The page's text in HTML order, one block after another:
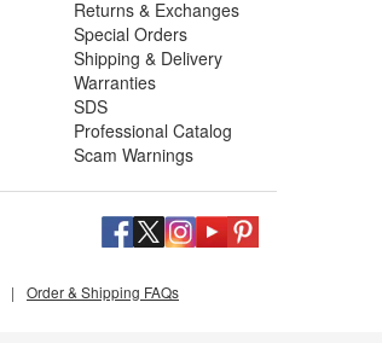
Returns & Exchanges
Special Orders
Shipping & Delivery
Warranties
SDS
Professional Catalog
Scam Warnings
| Order & Shipping FAQs